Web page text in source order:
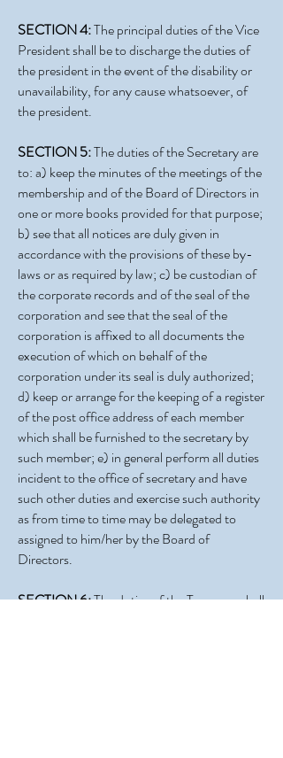
SECTION 4:The principal duties of the Vice
President shall be to discharge the duties of
the president in the event of the disability or
unavailability, for any cause whatsoever, of
the president.
SECTION 5:The duties of the Secretary are
to: a) keep the minutes of the meetings of the
membership and of the Board of Directors in
one or more books provided for that purpose;
b) see that all notices are duly given in
accordance with the provisions of these by-
laws or as required by law; c) be custodian of
the corporate records and of the seal of the
corporation and see that the seal of the
corporation is affixed to all documents the
execution of which on behalf of the
corporation under its seal is duly authorized;
d) keep or arrange for the keeping of a register
of the post office address of each member
which shall be furnished to the secretary by
such member; e) in general perform all duties
incident to the office of secretary and have
such other duties and exercise such authority
as from time to time may be delegated to
assigned to him/her by the Board of
Directors.
SECTION 6:The duties of the Treasurer shall